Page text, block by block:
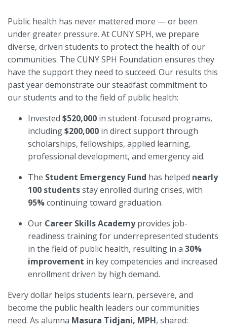
Public health has never mattered more — or been
under greater pressure. At CUNY SPH, we prepare
diverse, driven students to protect the health of our
communities. The CUNY SPH Foundation ensures they
have the support they need to succeed. Our results this
past year demonstrate our steadfast commitment to
our students and to the field of public health:
Invested $520,000 in student-focused programs,
including$200,000 in direct support through
scholarships, fellowships, applied learning,
professional development, and emergency aid.
The Student Emergency Fund has helped nearly
100 studentsstay enrolled during crises, with
95%continuing toward graduation.
Our Career Skills Academyprovides job-
readiness training for underrepresented students
in the field of public health, resulting in a 30%
improvement in key competencies and increased
enrollment driven by high demand.
Every dollar helps students learn, persevere, and
become the public health leaders our communities
need. As alumna Masura Tidjani, MPH, shared: